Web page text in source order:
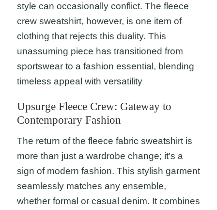
style can occasionally conflict. The fleece
crew sweatshirt, however, is one item of
clothing that rejects this duality. This
unassuming piece has transitioned from
sportswear to a fashion essential, blending
timeless appeal with versatility
Upsurge Fleece Crew: Gateway to
Contemporary Fashion
The return of the fleece fabric sweatshirt is
more than just a wardrobe change; it’s a
sign of modern fashion. This stylish garment
seamlessly matches any ensemble,
whether formal or casual denim. It combines